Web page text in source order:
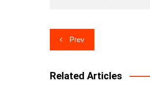
Post
navigation
Prev
Related Articles